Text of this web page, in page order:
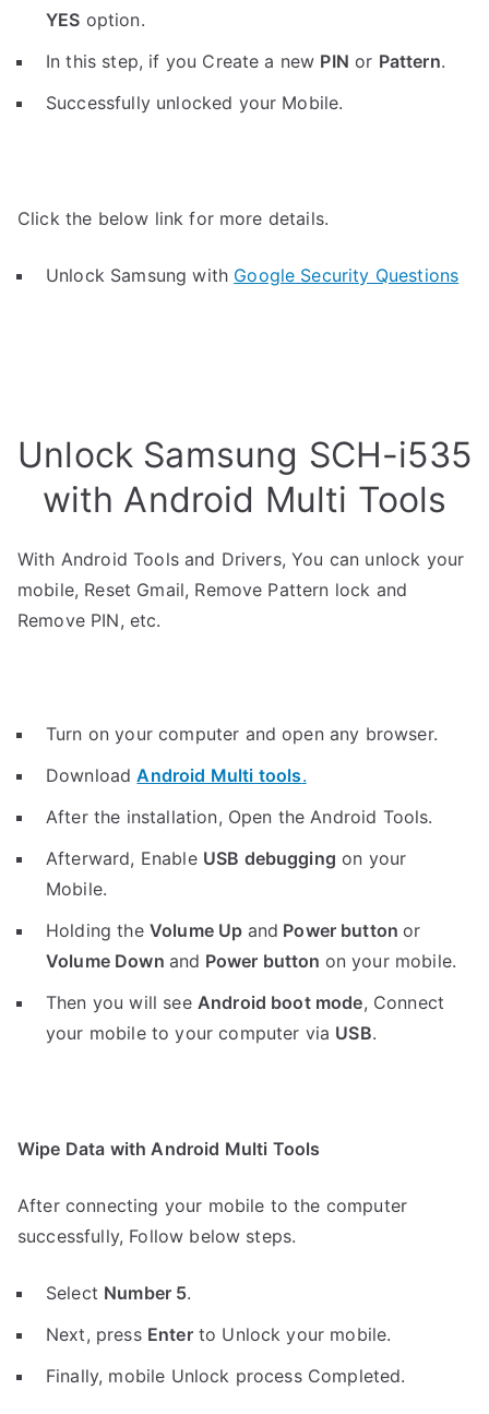
YES option.
In this step, if you Create a new PIN or Pattern.
Successfully unlocked your Mobile.
Click the below link for more details.
Unlock Samsung with Google Security Questions
Unlock Samsung SCH-i535
with Android Multi Tools
With Android Tools and Drivers, You can unlock your
mobile, Reset Gmail, Remove Pattern lock and
Remove PIN, etc.
Turn on your computer and open any browser.
DownloadAndroid Multi tools.
After the installation, Open the Android Tools.
Afterward, Enable USB debugging on your
Mobile.
Holding the Volume Up and Power buttonor
Volume Down and Power button on your mobile.
Then you will see Android boot mode, Connect
your mobile to your computer via USB.
Wipe Data with Android Multi Tools
After connecting your mobile to the computer
successfully, Follow below steps.
Select Number 5.
Next, press Enterto Unlock your mobile.
Finally, mobile Unlock process Completed.